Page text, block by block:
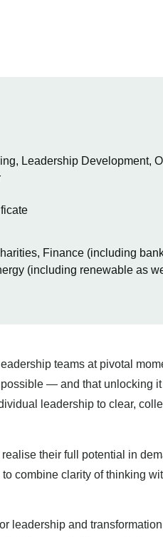
Leadership Development,
Finance (including
(including renewable as
teams at pivotal
— and that unlocking
leadership to clear,
their full potential in
combine clarity of thinking
leadership and